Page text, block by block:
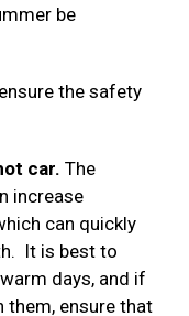
be
the safety
car. The
increase
can quickly
It is best to
days, and if
them, ensure that